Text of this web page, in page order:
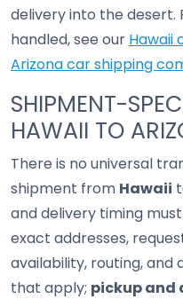
delivery into the desert.
handled, see our Hawaii
Arizona car shipping
SHIPMENT-
HAWAII TO
There is no universal
shipment from Hawaii
and delivery timing
exact addresses,
availability, routing,
that apply; pickup and